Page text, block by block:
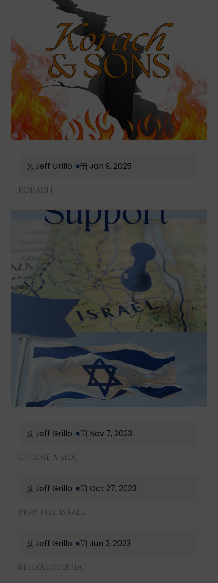
Korach
Jeff Grillo Jan 9, 2025
Choose a Side
Jeff Grillo Nov 7, 2023
Pray for Israel
Jeff Grillo Oct 27, 2023
Beha’alotekha
Jeff Grillo Jun 2, 2023